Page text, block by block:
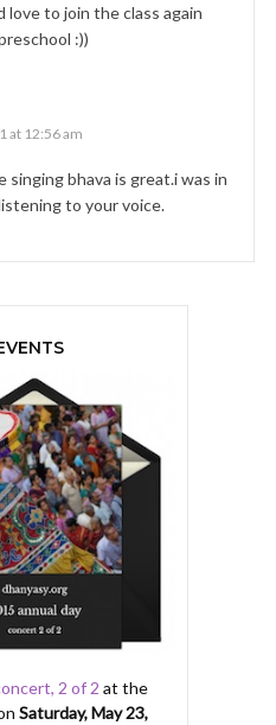
love to join the class again
:))
at 12:56 am
bhava is great.i was in
to your voice.
2 of 2 at the
Saturday, May 23,